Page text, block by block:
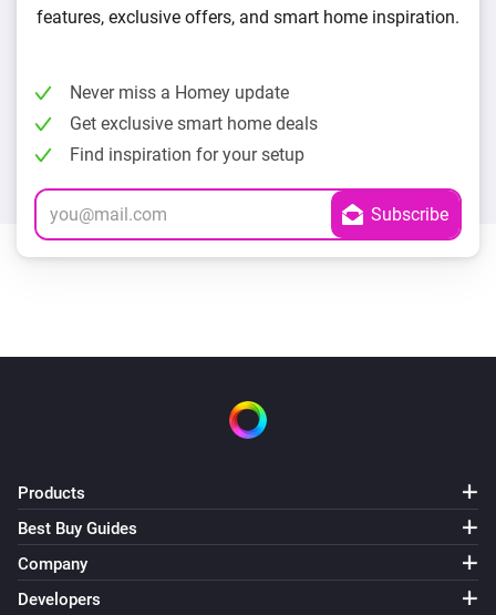
features, exclusive offers, and smart home inspiration.
Never miss a Homey update
Get exclusive smart home deals
Find inspiration for your setup
Products
Best Buy Guides
Company
Developers